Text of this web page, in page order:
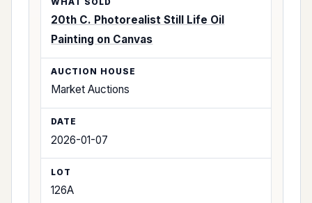
20th C. Photorealist Still Life Oil
Painting on Canvas
Market Auctions
2026-01-07
126A